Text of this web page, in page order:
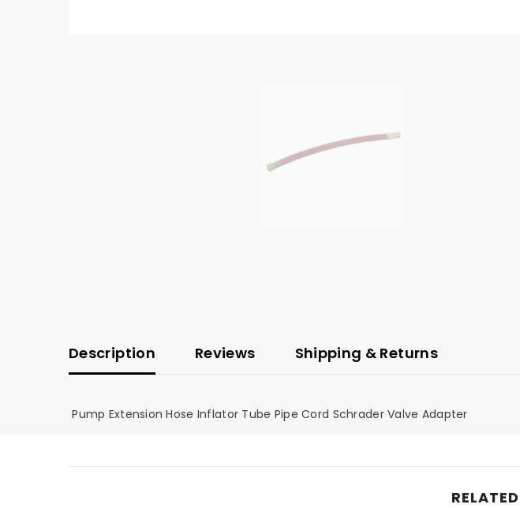
Description Reviews Shipping & Returns
Pump Extension Hose Inflator Tube Pipe Cord Schrader Valve Adapter